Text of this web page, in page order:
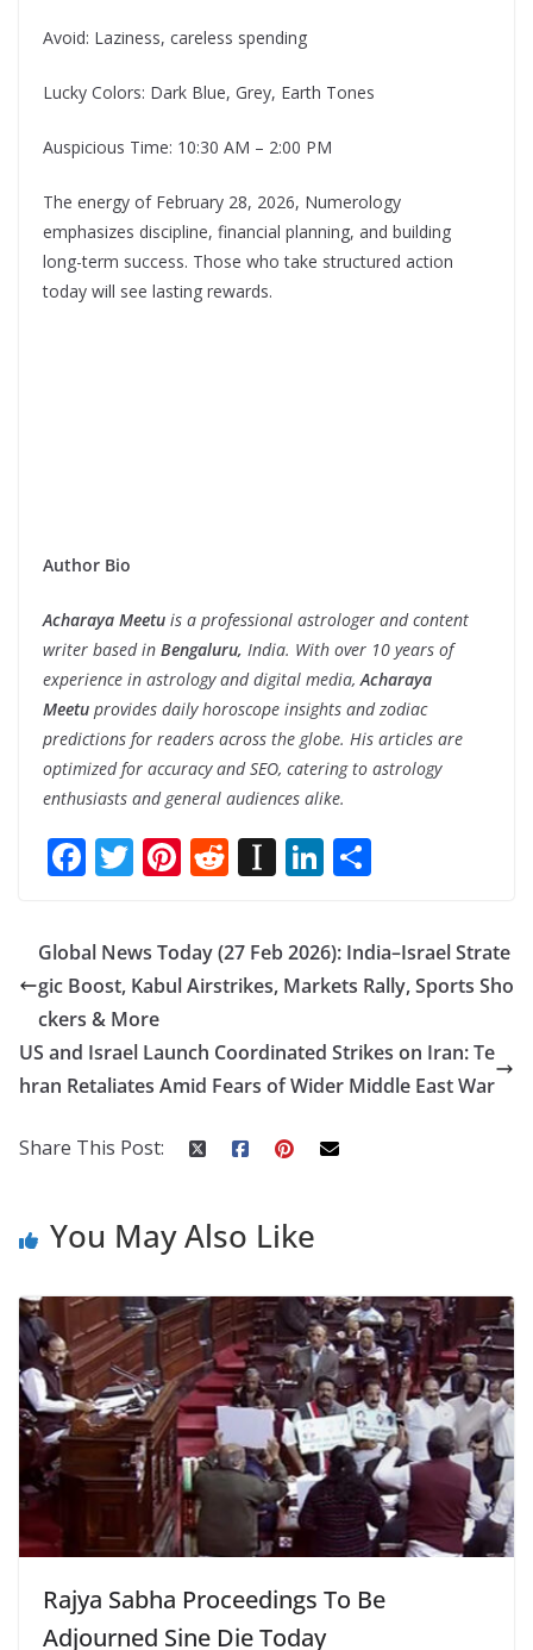
Avoid: Laziness, careless spending
Lucky Colors: Dark Blue, Grey, Earth Tones
Auspicious Time: 10:30 AM – 2:00 PM
The energy of February 28, 2026, Numerology
emphasizes discipline, financial planning, and building
long-term success. Those who take structured action
today will see lasting rewards.
Author Bio
Acharaya Meetu is a professional astrologer and content
writer based in Bengaluru, India. With over 10 years of
experience in astrology and digital media,Acharaya
Meetu provides daily horoscope insights and zodiac
predictions for readers across the globe. His articles are
optimized for accuracy and SEO, catering to astrology
enthusiasts and general audiences alike.
F
e
b
o
o
k
T
itt
er
Pi
er
e
st
R
d
di
t
In
a
p
a
p
er
Li
k
e
dI
n
ar
e
Global News Today (27 Feb 2026): India–Israel Strate
gic Boost, Kabul Airstrikes, Markets Rally, Sports Sho
ckers & More
US and Israel Launch Coordinated Strikes on Iran: Te
hran Retaliates Amid Fears of Wider Middle East War
Share This Post:
You May Also Like
Rajya Sabha Proceedings To Be
Adjourned Sine Die Today